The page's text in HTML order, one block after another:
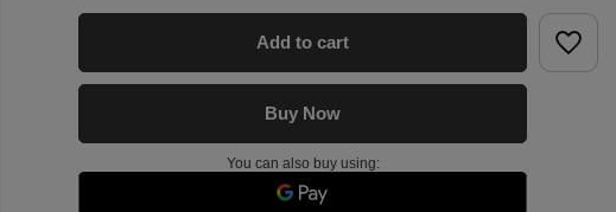
Add to cart
Buy Now
You can also buy using: